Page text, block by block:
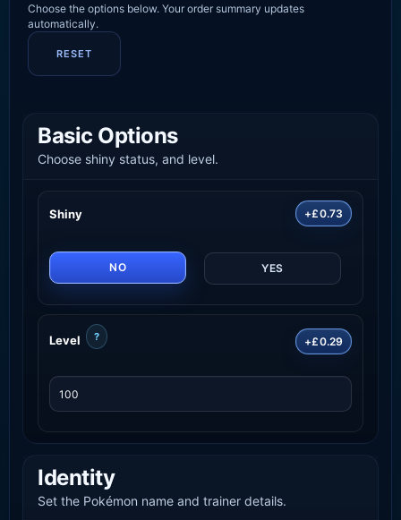
Choose the options below. Your order summary updates
automatically.
RESET
Basic Options
Choose shiny status, and level.
Shiny +£0.73
NO YES
Level ? +£0.29
Identity
Set the Pokémon name and trainer details.